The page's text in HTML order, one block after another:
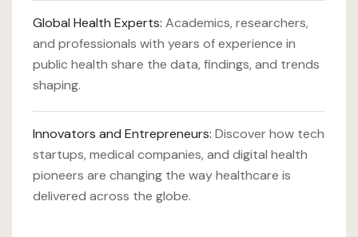
Global Health Experts: Academics, researchers,
and professionals with years of experience in
public health share the data, findings, and trends
shaping.
Innovators and Entrepreneurs: Discover how tech
startups, medical companies, and digital health
pioneers are changing the way healthcare is
delivered across the globe.